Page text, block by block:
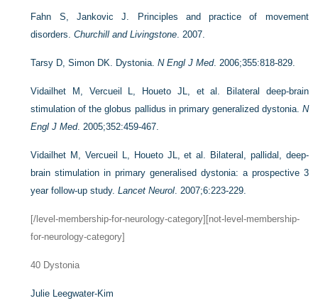
Fahn S, Jankovic J. Principles and practice of movement
disorders.Churchill and Livingstone. 2007.
Tarsy D, Simon DK. Dystonia.N Engl J Med. 2006;355:818-829.
Vidailhet M, Vercueil L, Houeto JL, et al. Bilateral deep-brain
stimulation of the globus pallidus in primary generalized dystonia. N
Engl J Med. 2005;352:459-467.
Vidailhet M, Vercueil L, Houeto JL, et al. Bilateral, pallidal, deep-
brain stimulation in primary generalised dystonia: a prospective 3
year follow-up study.Lancet Neurol. 2007;6:223-229.
[/level-membership-for-neurology-category][not-level-membership-
for-neurology-category]
40 Dystonia
Julie Leegwater-Kim